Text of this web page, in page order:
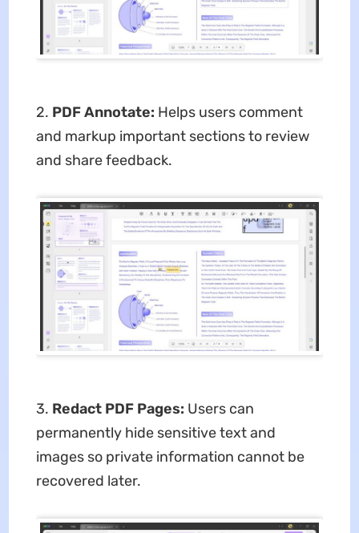
2. PDF Annotate: Helps users comment
and markup important sections to review
and share feedback.
3. Redact PDF Pages: Users can
permanently hide sensitive text and
images so private information cannot be
recovered later.